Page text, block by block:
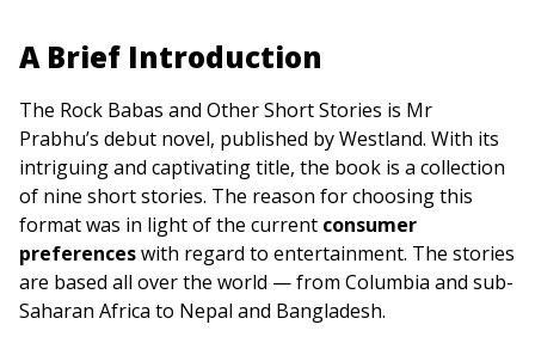
A Brief Introduction
The Rock Babas and Other Short Stories is Mr
Prabhu’s debut novel, published by Westland. With its
intriguing and captivating title, the book is a collection
of nine short stories. The reason for choosing this
format was in light of the current consumer
preferenceswith regard to entertainment. The stories
are based all over the world — from Columbia and sub-
Saharan Africa to Nepal and Bangladesh.